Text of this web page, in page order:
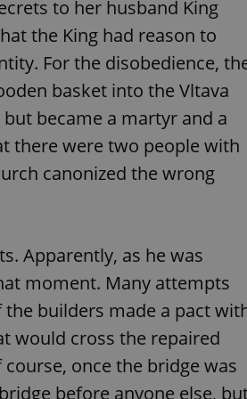
to her husband King
the King had reason to
For the disobedience,
basket into the Vltava
became a martyr and a
there were two people with
canonized the wrong
Apparently, as he was
moment. Many attempts
builders made a pact
would cross the repaired
once the bridge was
before anyone else,
functionality of polls and to
on poll votes.
1 day
This cookie is used to notify
missing brand logo profile.
provide full visibility and
to ensure a notice is not
each page load.
1 month
This cookie is used to keep
answers on quizzes. This is
the correct functionality of
best practices.
1 month
This cookie is used to notify
helps them in navigating
and announcements reach
This cookie is used by
to remember visitor cookie
It is necessary for Cookie-
banner to work properly.
12 hours
This cookie is used to
and user engagement. This is
be able to provide high-
deliver the best content